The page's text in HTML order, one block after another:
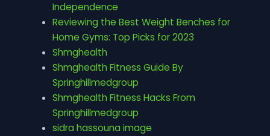
Independence
Reviewing the Best Weight Benches for
Home Gyms: Top Picks for 2023
Shmghealth
Shmghealth Fitness Guide By
Springhillmedgroup
Shmghealth Fitness Hacks From
Springhillmedgroup
sidra hassouna image